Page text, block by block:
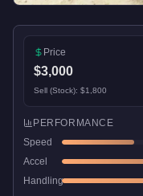
Price
$3,000
Sell (Stock): $1,800
PERFORMANCE
Speed
Accel
Handling